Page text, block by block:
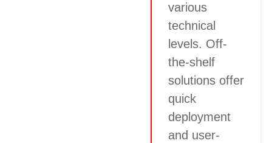
various
technical
levels. Off-
the-shelf
solutions offer
quick
deployment
and user-